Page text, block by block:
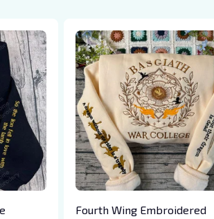
Fourth Wing Embroidered